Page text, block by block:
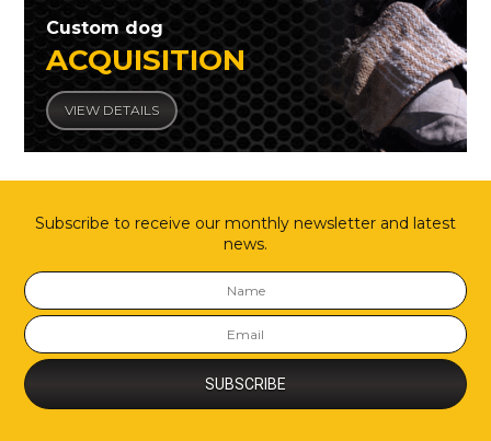
Custom dog
ACQUISITION
VIEW DETAILS
Subscribe to receive our monthly newsletter and latest
news.